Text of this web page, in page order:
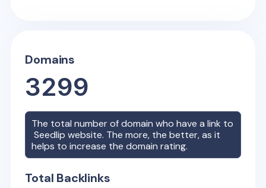
Domains
3299
The total number of domain who have a link to
Seedlip website. The more, the better, as it
helps to increase the domain rating.
Total Backlinks